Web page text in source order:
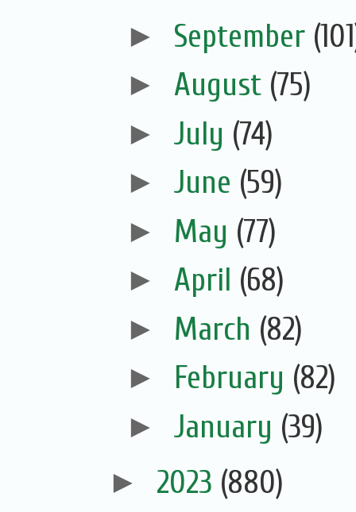
► September
► August (75)
► July (74)
► June (59)
► May (77)
► April (68)
► March (82)
► February (82)
► January (39)
► 2023 (880)